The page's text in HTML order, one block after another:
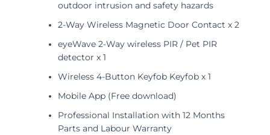
outdoor intrusion and safety hazards
2-Way Wireless Magnetic Door Contact x 2
eyeWave 2-Way wireless PIR / Pet PIR
detector x 1
Wireless 4-Button Keyfob Keyfob x 1
Mobile App (Free download)
Professional Installation with 12 Months
Parts and Labour Warranty